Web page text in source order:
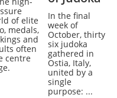
of elite
medals,
and
often
centre
In the final
week of
October, thirty
six judoka
gathered in
Ostia, Italy,
united by a
single
purpose: ...